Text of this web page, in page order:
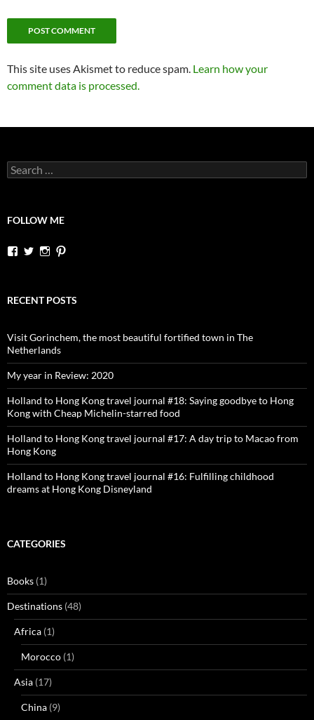
This site uses Akismet to reduce spam. Learn how your
comment data is processed.
Search
for:
FOLLOW ME
View
Facebook
View
Twitter
View
Instagram
Pinterest
RECENT POSTS
Visit Gorinchem, the most beautiful fortified town in The
Netherlands
My year in Review: 2020
Holland to Hong Kong travel journal #18: Saying goodbye to Hong
Kong with Cheap Michelin-starred food
Holland to Hong Kong travel journal #17: A day trip to Macao from
Hong Kong
Holland to Hong Kong travel journal #16: Fulfilling childhood
dreams at Hong Kong Disneyland
CATEGORIES
Books (1)
Destinations (48)
Africa (1)
Morocco (1)
Asia (17)
China (9)